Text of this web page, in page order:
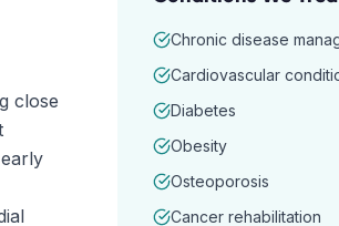
close
Chronic disease
Cardiovascular
Diabetes
Obesity
Osteoporosis
Cancer rehabilitation